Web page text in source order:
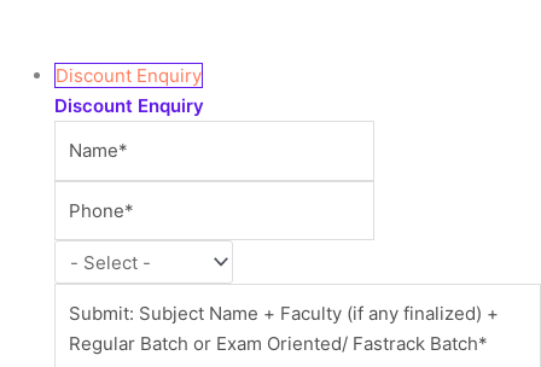
Discount Enquiry
Discount Enquiry